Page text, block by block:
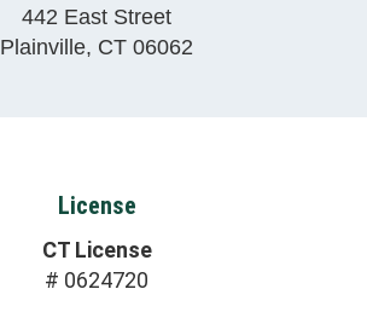
442 East Street
Plainville, CT 06062
License
CT License
# 0624720